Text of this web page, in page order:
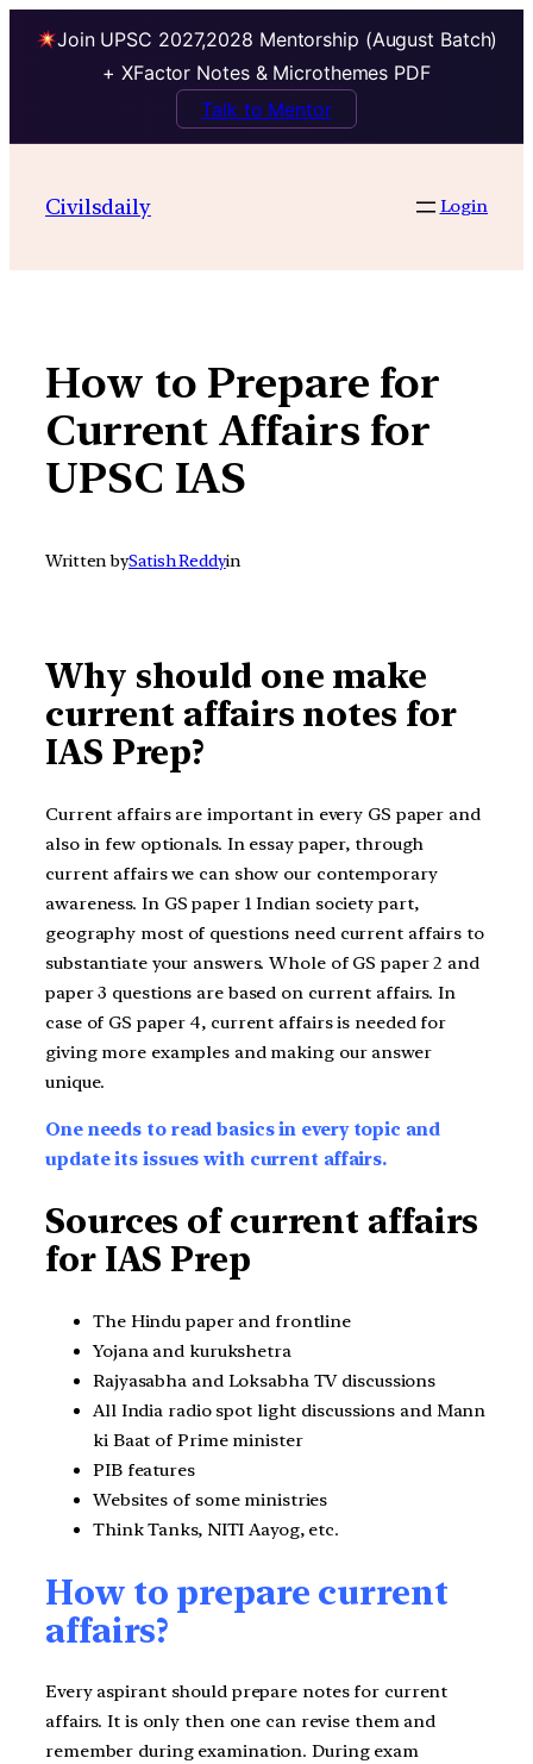
Join UPSC 2027,2028 Mentorship (August Batch)
+ XFactor Notes & Microthemes PDF
Talk to Mentor
contentCivilsdaily Login
How to Prepare for
Current Affairs for
UPSC IAS
Written bySatish Reddyin
Why should one make
current affairs notes for
IAS Prep?
Current affairs are important in every GS paper and
also in few optionals. In essay paper, through
current affairs we can show our contemporary
awareness. In GS paper 1 Indian society part,
geography most of questions need current affairs to
substantiate your answers. Whole of GS paper 2 and
paper 3 questions are based on current affairs. In
case of GS paper 4, current affairs is needed for
giving more examples and making our answer
unique.
One needs to read basics in every topic and
update its issues with current affairs.
Sources of current affairs
for IAS Prep
The Hindu paper and frontline
Yojana and kurukshetra
Rajyasabha and Loksabha TV discussions
All India radio spot light discussions and Mann
ki Baat of Prime minister
PIB features
Websites of some ministries
Think Tanks, NITI Aayog, etc.
How to prepare current
affairs?
Every aspirant should prepare notes for current
affairs. It is only then one can revise them and
remember during examination. During exam